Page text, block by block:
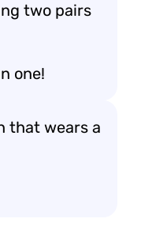
two pairs
one!
that wears a